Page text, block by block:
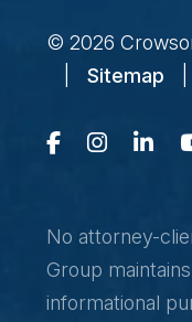
© 2026
Sitemap
No attorney-
Group
informational